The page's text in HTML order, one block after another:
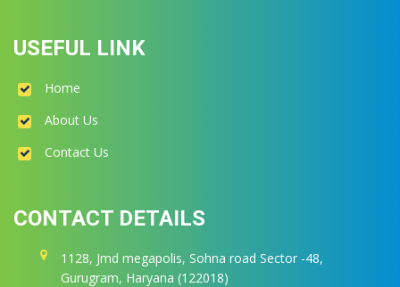
USEFUL LINK
Home
About Us
Contact Us
CONTACT DETAILS
1128, Jmd megapolis, Sohna road Sector -48,
Gurugram, Haryana (122018)